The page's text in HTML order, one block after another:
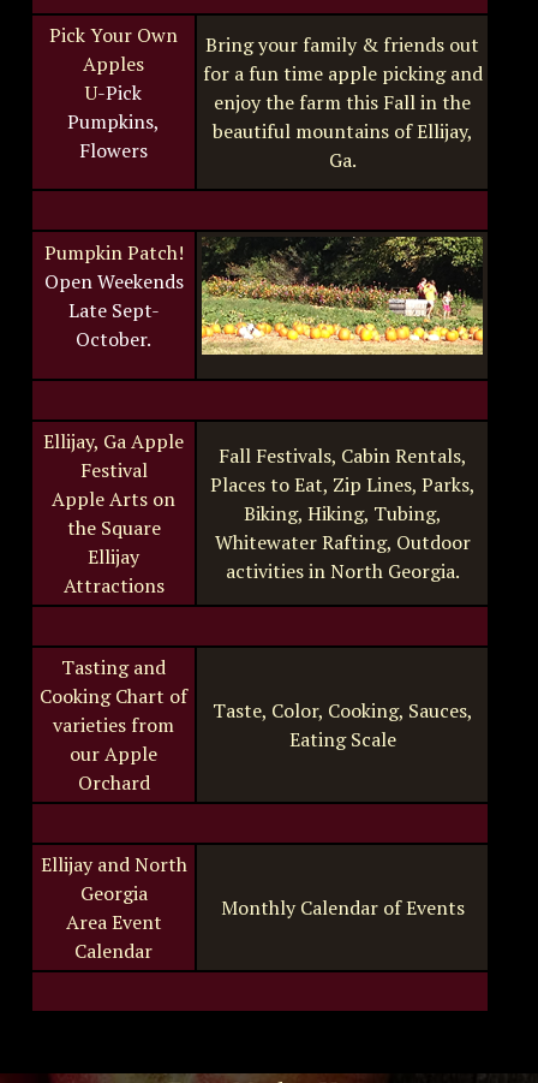
Pick Your Own
Apples
U-Pick
Pumpkins,
Flowers
Bring your family & friends out
for a fun time apple picking and
enjoy the farm this Fall in the
beautiful mountains of Ellijay,
Ga.
Pumpkin Patch!
Open Weekends
Late Sept-
October.
Ellijay, Ga Apple
Festival
Apple Arts on
the Square
Ellijay
Attractions
Fall Festivals, Cabin Rentals,
Places to Eat, Zip Lines, Parks,
Biking, Hiking, Tubing,
Whitewater Rafting, Outdoor
activities in North Georgia.
Tasting and
Cooking Chart of
varieties from
our Apple
Orchard
Taste, Color, Cooking, Sauces,
Eating Scale
Ellijay and North
Georgia
Area Event
Calendar
Monthly Calendar of Events